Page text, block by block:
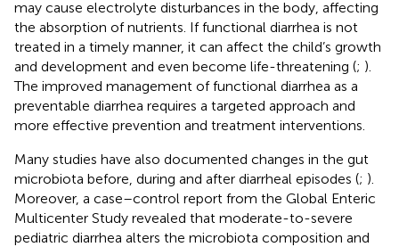
may cause electrolyte disturbances in the body, affecting
the absorption of nutrients. If functional diarrhea is not
treated in a timely manner, it can affect the child’s growth
and development and even become life-threatening (; ).
The improved management of functional diarrhea as a
preventable diarrhea requires a targeted approach and
more effective prevention and treatment interventions.
Many studies have also documented changes in the gut
microbiota before, during and after diarrheal episodes (; ).
Moreover, a case–control report from the Global Enteric
Multicenter Study revealed that moderate-to-severe
pediatric diarrhea alters the microbiota composition and